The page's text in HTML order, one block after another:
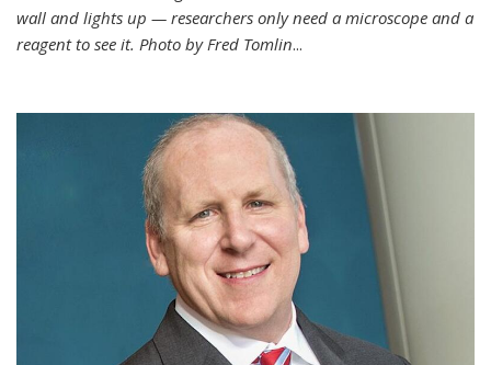
wall and lights up — researchers only need a microscope and a
reagent to see it. Photo by Fred Tomlin...